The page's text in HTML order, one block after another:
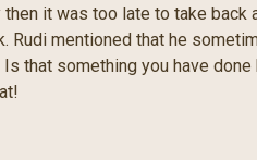
it was too late to take back
Rudi mentioned that he
that something you have done